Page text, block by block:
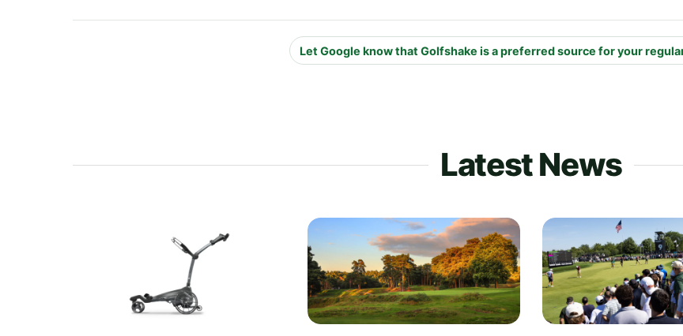
Let Google know that Golfshake is a preferred source for your
Latest News